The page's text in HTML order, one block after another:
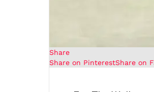
Share
Share on PinterestShare on